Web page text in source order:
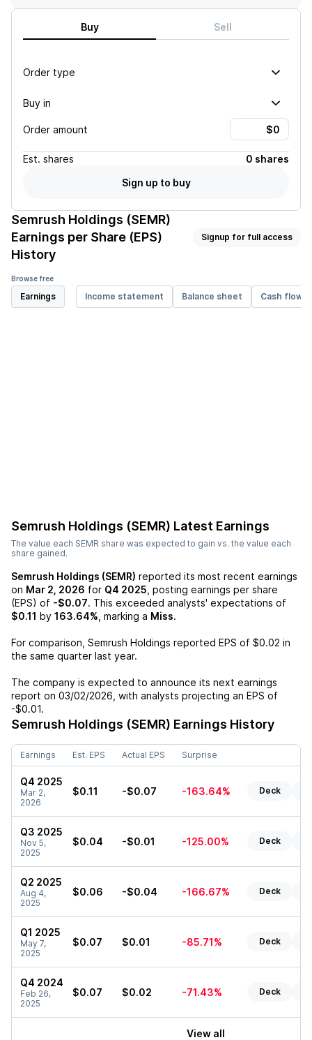
Buy Sell
Order type
Buy in
Order amount
Est. shares
0 shares
Sign up to buy
Semrush Holdings (SEMR)
Earnings per Share (EPS)
History
Signup for full access
Browse free
Earnings Income statement Balance sheet Cash flow
Semrush Holdings (SEMR) Latest Earnings
The value each SEMR share was expected to gain vs. the value each
share gained.
Semrush Holdings (SEMR) reported its most recent earnings
on Mar 2, 2026 for Q4 2025 , posting earnings per share
(EPS) of -$0.07. This exceeded analysts' expectations of
$0.11 by 163.64% , marking a Miss.
For comparison, Semrush Holdings reported EPS of $0.02 in
the same quarter last year.
The company is expected to announce its next earnings
report on 03/02/2026 , with analysts projecting an EPS of
-$0.01.
Semrush Holdings (SEMR) Earnings History
Earnings Est. EPS Actual EPS Surprise
Q4 2025
Mar 2,
2026
$0.11 -$0.07 -163.64% Deck
Q3 2025
Nov 5,
2025
$0.04 -$0.01 -125.00% Deck
Q2 2025
Aug 4,
2025
$0.06 -$0.04 -166.67% Deck
Q1 2025
May 7,
2025
$0.07 $0.01 -85.71% Deck
Q4 2024
Feb 26,
2025
$0.07 $0.02 -71.43% Deck
View all